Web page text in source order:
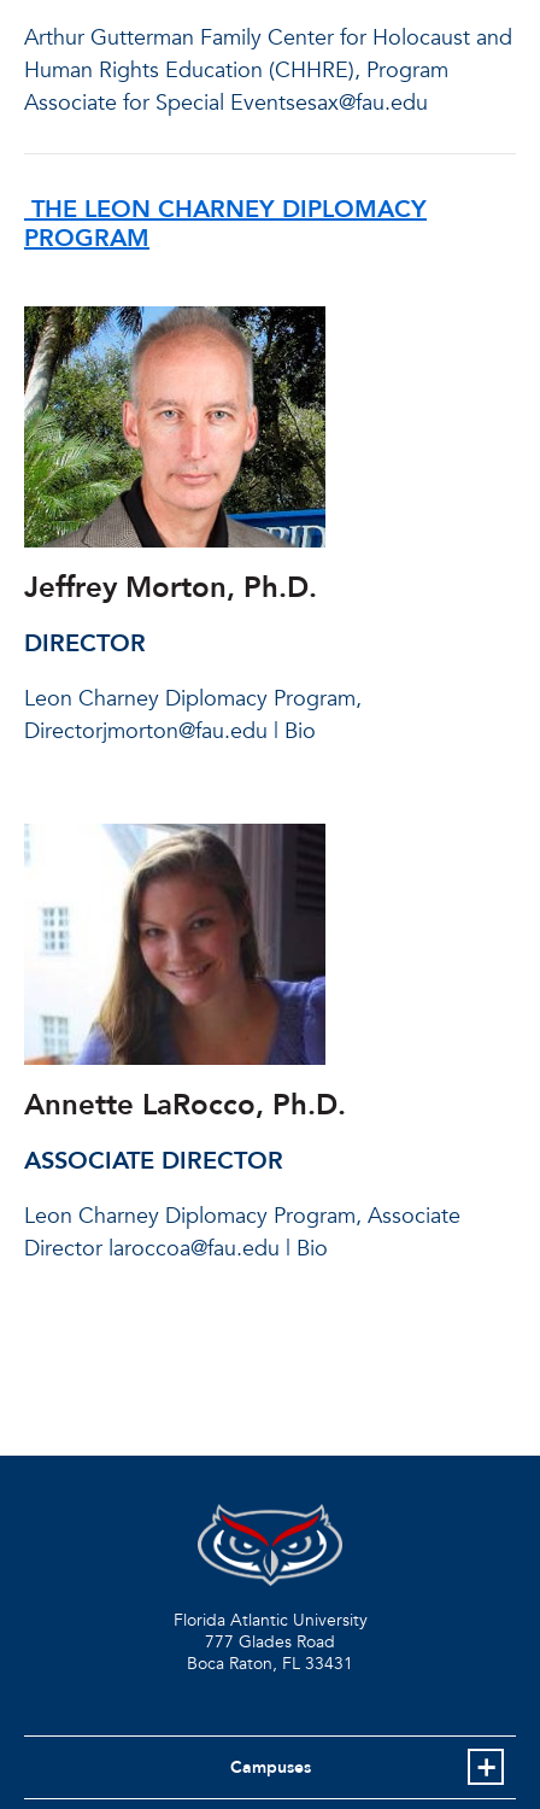
Arthur Gutterman Family Center for Holocaust and
Human Rights Education (CHHRE), Program
Associate for Special Eventsesax@fau.edu
THE LEON CHARNEY DIPLOMACY
PROGRAM
Jeffrey Morton, Ph.D.
DIRECTOR
Leon Charney Diplomacy Program,
Directorjmorton@fau.edu | Bio
Annette LaRocco, Ph.D.
ASSOCIATE DIRECTOR
Leon Charney Diplomacy Program, Associate
Director laroccoa@fau.edu | Bio
Florida Atlantic University
777 Glades Road
Boca Raton, FL 33431
Campuses